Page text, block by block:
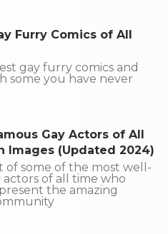
Furry Comics of All
gay furry comics and
some you have never
Gay Actors of All
Images (Updated 2024)
of some of the most well-
actors of all time who
the amazing